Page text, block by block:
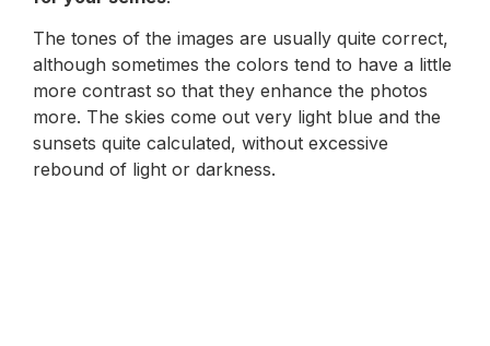
The tones of the images are usually quite correct,
although sometimes the colors tend to have a little
more contrast so that they enhance the photos
more. The skies come out very light blue and the
sunsets quite calculated, without excessive
rebound of light or darkness.